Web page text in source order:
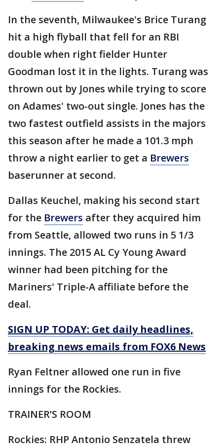
In the seventh, Milwaukee's Brice Turang
hit a high flyball that fell for an RBI
double when right fielder Hunter
Goodman lost it in the lights. Turang was
thrown out by Jones while trying to score
on Adames' two-out single. Jones has the
two fastest outfield assists in the majors
this season after he made a 101.3 mph
throw a night earlier to get a Brewers
baserunner at second.
Dallas Keuchel, making his second start
for the Brewers after they acquired him
from Seattle, allowed two runs in 5 1/3
innings. The 2015 AL Cy Young Award
winner had been pitching for the
Mariners' Triple-A affiliate before the
deal.
SIGN UP TODAY: Get daily headlines,
breaking news emails from FOX6 News
Ryan Feltner allowed one run in five
innings for the Rockies.
TRAINER’S ROOM
Rockies: RHP Antonio Senzatela threw